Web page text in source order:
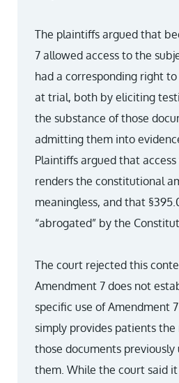
The plaintiffs argued that
7 allowed access to the
had a corresponding right
at trial, both by eliciting
the substance of those
admitting them into
Plaintiffs argued that
renders the constitutional
meaningless, and that
“abrogated” by the
The court rejected this
Amendment 7 does not
specific use of Amendment
simply provides patients
those documents
them. While the court said